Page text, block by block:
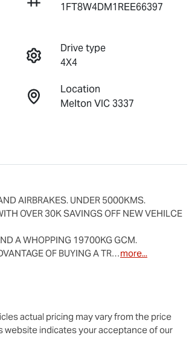
1FT8W4DM1REE66397
Drive type
4X4
Location
Melton VIC 3337
AIRBRAKES. UNDER 5000KMS.
OVER 30K SAVINGS OFF NEW VEHILCE
A WHOPPING 19700KG GCM.
OF BUYING A TR…more...
actual pricing may vary from the price
website indicates your acceptance of our